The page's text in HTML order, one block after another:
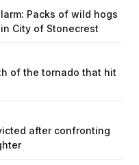
Packs of wild hogs
City of Stonecrest
of the tornado that hit
after confronting